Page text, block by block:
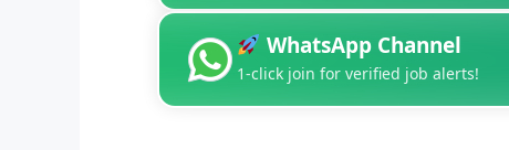
WhatsApp Channel
1-click join for verified job alerts!